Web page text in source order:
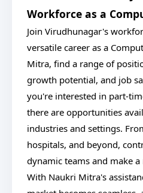
Workforce as a
Join Virudhunagar's
versatile career as a
Mitra, find a range of
growth potential, and job
you're interested in part-
there are opportunities
industries and settings.
hospitals, and beyond,
dynamic teams and make
With Naukri Mitra's